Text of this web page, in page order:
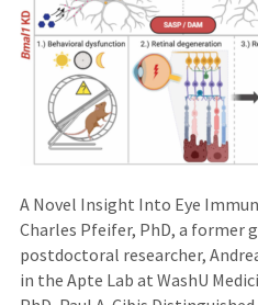
A Novel Insight Into Eye
Charles Pfeifer, PhD, a former
postdoctoral researcher,
in the Apte Lab at WashU